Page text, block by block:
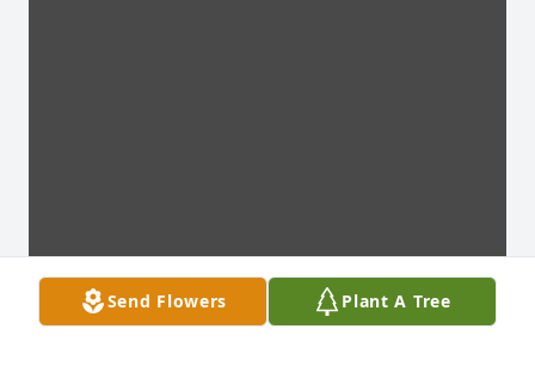
Send Flowers Plant A Tree